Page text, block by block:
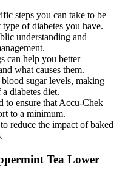
steps you can take to be
of diabetes you have.
understanding and
can help you better
what causes them.
sugar levels, making
diabetes diet.
to ensure that Accu-Chek
to a minimum.
reduce the impact of baked
Tea Lower